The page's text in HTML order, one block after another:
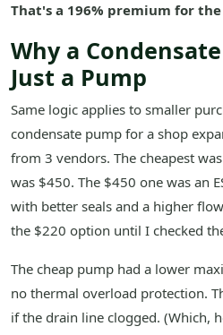
That's a 196% premium for
Why a
Just a Pump
Same logic applies to smaller
condensate pump for a shop
from 3 vendors. The cheapest
was $450. The $450 one was an
with better seals and a higher
the $220 option until I checked
The cheap pump had a lower
no thermal overload protection.
if the drain line clogged. (Which,